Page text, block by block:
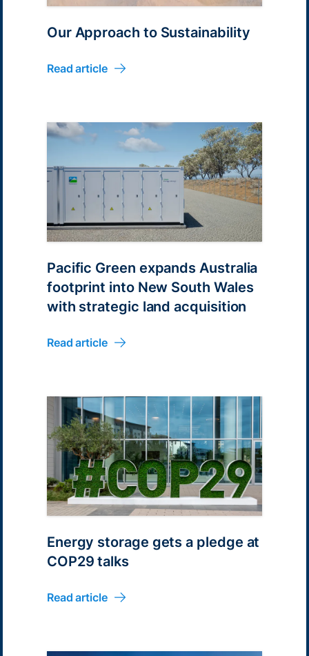
Our Approach to Sustainability
Read article
Pacific Green expands Australia
footprint into New South Wales
with strategic land acquisition
Read article
Energy storage gets a pledge at
COP29 talks
Read article